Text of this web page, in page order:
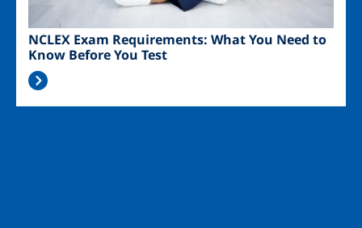
NCLEX Exam Requirements: What You Need to
Know Before You Test